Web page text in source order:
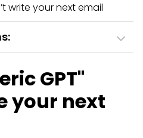
write your next email
GPT"
your next